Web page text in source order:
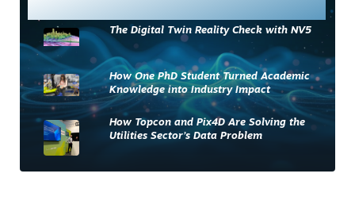
The Digital Twin Reality Check with NV5
How One PhD Student Turned Academic
Knowledge into Industry Impact
How Topcon and Pix4D Are Solving the
Utilities Sector’s Data Problem